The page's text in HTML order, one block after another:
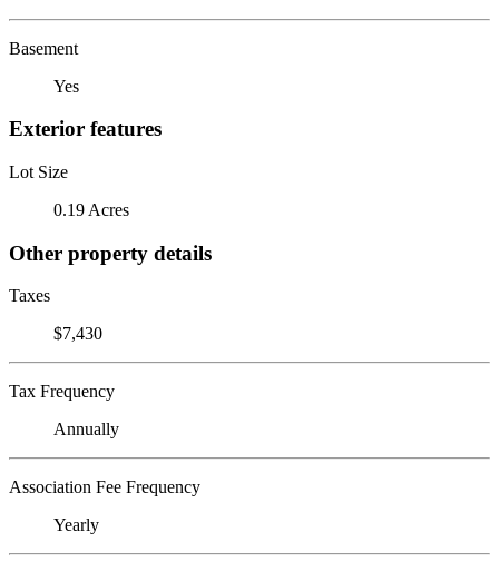
Basement
Yes
Exterior features
Lot Size
0.19 Acres
Other property details
Taxes
$7,430
Tax Frequency
Annually
Association Fee Frequency
Yearly